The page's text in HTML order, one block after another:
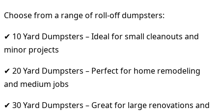
Choose from a range of roll-off dumpsters:
✔ 10 Yard Dumpsters – Ideal for small cleanouts and
minor projects
✔ 20 Yard Dumpsters – Perfect for home remodeling
and medium jobs
✔ 30 Yard Dumpsters – Great for large renovations and